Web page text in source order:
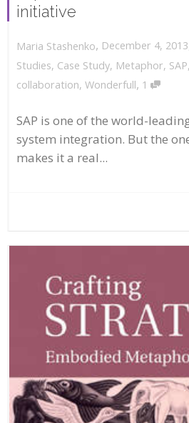
initiative
Maria Stashenko, December 4, 2013
Studies, Case Study, Metaphor, SAP,
collaboration, Wonderfull, 1
SAP is one of the world-
system integration. But the
makes it a real...